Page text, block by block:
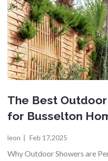
The Best
for Busselton
leon | Feb 17,2025
Why Outdoor Showers are